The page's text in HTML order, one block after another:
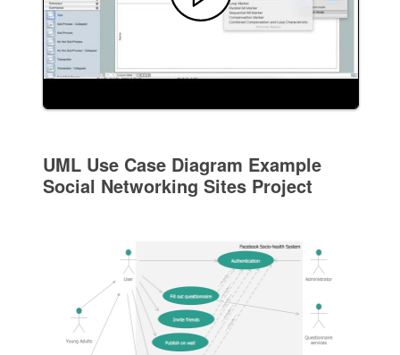
UML Use Case Diagram Example
Social Networking Sites Project